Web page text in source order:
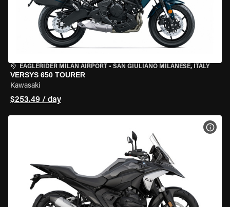
EAGLERIDER MILAN AIRPORT • SAN GIULIANO MILANESE, ITALY
VERSYS 650 TOURER
Kawasaki
$253.49 / day